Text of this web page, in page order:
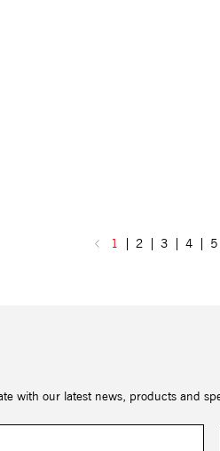
1 2 3 4 5
with our latest news, products and